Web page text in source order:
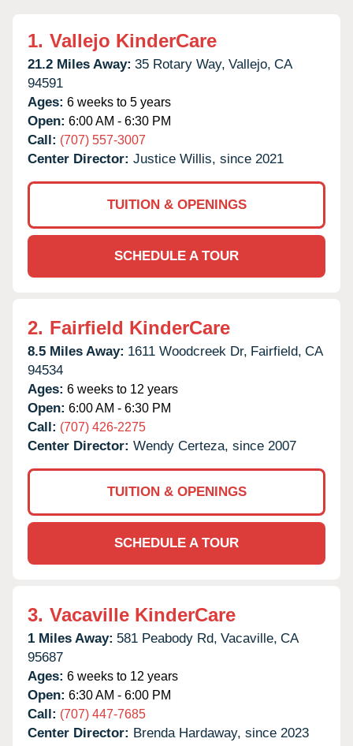
1. Vallejo KinderCare
21.2 Miles Away: 35 Rotary Way, Vallejo, CA
94591
Ages: 6 weeks to 5 years
Open: 6:00 AM - 6:30 PM
Call: (707) 557-3007
Center Director: Justice Willis, since 2021
TUITION & OPENINGS
SCHEDULE A TOUR
2. Fairfield KinderCare
8.5 Miles Away: 1611 Woodcreek Dr, Fairfield, CA
94534
Ages: 6 weeks to 12 years
Open: 6:00 AM - 6:30 PM
Call: (707) 426-2275
Center Director: Wendy Certeza, since 2007
TUITION & OPENINGS
SCHEDULE A TOUR
3. Vacaville KinderCare
1 Miles Away: 581 Peabody Rd, Vacaville, CA
95687
Ages: 6 weeks to 12 years
Open: 6:30 AM - 6:00 PM
Call: (707) 447-7685
Center Director: Brenda Hardaway, since 2023